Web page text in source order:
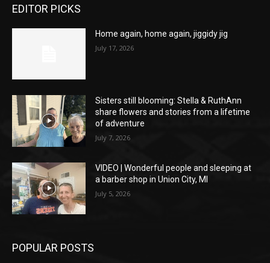
EDITOR PICKS
Home again, home again, jiggidy jig
July 17, 2026
Sisters still blooming: Stella & RuthAnn
share flowers and stories from a lifetime
of adventure
July 7, 2026
VIDEO | Wonderful people and sleeping at
a barber shop in Union City, MI
July 5, 2026
POPULAR POSTS